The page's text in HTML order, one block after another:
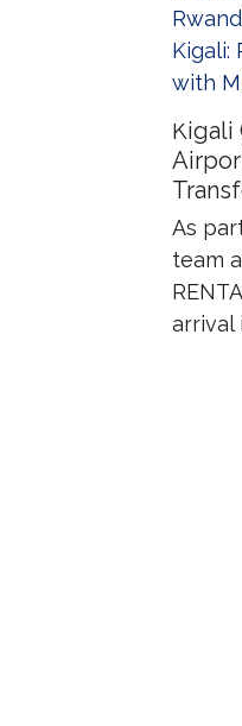
Kigali
As
team
arrival